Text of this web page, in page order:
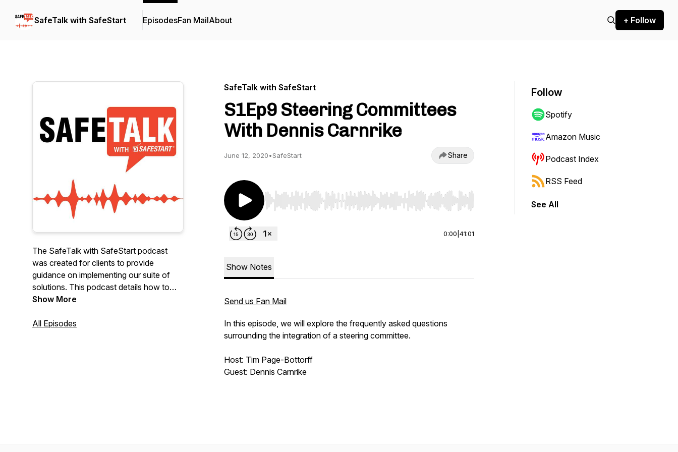
SafeTalk with SafeStart EpisodesFan MailAbout + Follow
The SafeTalk with SafeStart podcast
was created for clients to provide
guidance on implementing our suite of
solutions. This podcast details how to
overcome challenges with
current safety management systems by
Show More
All Episodes
SafeTalk with SafeStart
S1Ep9 Steering Committees
With Dennis Carnrike
June 12, 2020•SafeStart Share
Use Left/Right to seek, Home/End to jump to start or end. Hold shift to jump forward or backward.
0:00 41:01
Show Notes
Send us Fan Mail
In this episode, we will explore the frequently asked questions
surrounding the integration of a steering committee.
Host: Tim Page-Bottorff
Guest: Dennis Carnrike
Follow
Spotify
Amazon Music
Podcast Index
RSS Feed
See All